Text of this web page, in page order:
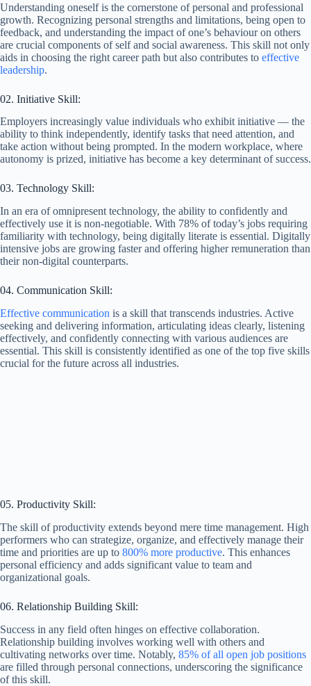
Understanding oneself is the cornerstone of personal and professional
growth. Recognizing personal strengths and limitations, being open to
feedback, and understanding the impact of one’s behaviour on others
are crucial components of self and social awareness. This skill not only
aids in choosing the right career path but also contributes to effective
leadership.
02. Initiative Skill:
Employers increasingly value individuals who exhibit initiative — the
ability to think independently, identify tasks that need attention, and
take action without being prompted. In the modern workplace, where
autonomy is prized, initiative has become a key determinant of success.
03. Technology Skill:
In an era of omnipresent technology, the ability to confidently and
effectively use it is non-negotiable. With 78% of today’s jobs requiring
familiarity with technology, being digitally literate is essential. Digitally
intensive jobs are growing faster and offering higher remuneration than
their non-digital counterparts.
04. Communication Skill:
Effective communication is a skill that transcends industries. Active
seeking and delivering information, articulating ideas clearly, listening
effectively, and confidently connecting with various audiences are
essential. This skill is consistently identified as one of the top five skills
crucial for the future across all industries.
05. Productivity Skill:
The skill of productivity extends beyond mere time management. High
performers who can strategize, organize, and effectively manage their
time and priorities are up to 800% more productive. This enhances
personal efficiency and adds significant value to team and
organizational goals.
06. Relationship Building Skill:
Success in any field often hinges on effective collaboration.
Relationship building involves working well with others and
cultivating networks over time. Notably, 85% of all open job positions
are filled through personal connections, underscoring the significance
of this skill.